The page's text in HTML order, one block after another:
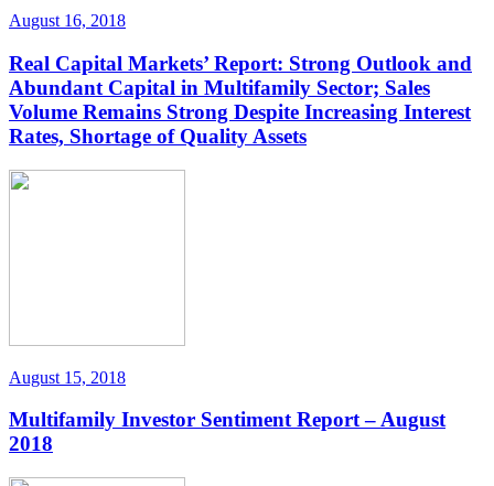
August 16, 2018
Real Capital Markets’ Report: Strong Outlook and
Abundant Capital in Multifamily Sector; Sales
Volume Remains Strong Despite Increasing Interest
Rates, Shortage of Quality Assets
August 15, 2018
Multifamily Investor Sentiment Report – August
2018